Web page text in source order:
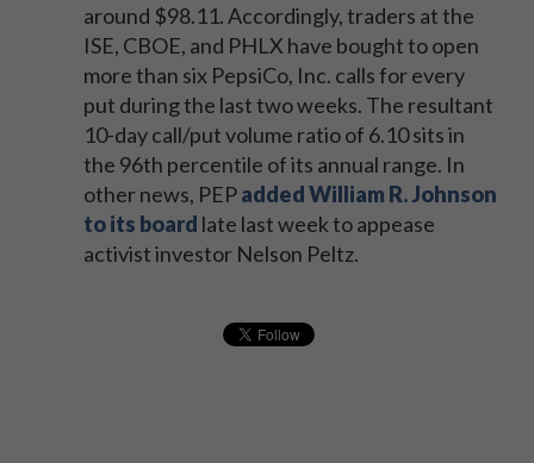
around $98.11. Accordingly, traders at the
ISE, CBOE, and PHLX have bought to open
more than six PepsiCo, Inc. calls for every
put during the last two weeks. The resultant
10-day call/put volume ratio of 6.10 sits in
the 96th percentile of its annual range. In
other news, PEPadded William R. Johnson
to its board late last week to appease
activist investor Nelson Peltz.